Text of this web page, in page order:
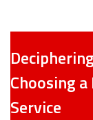
Choosing
Service